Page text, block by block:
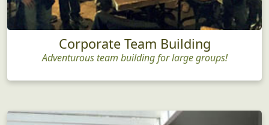
Corporate Team Building
Adventurous team building for large groups!